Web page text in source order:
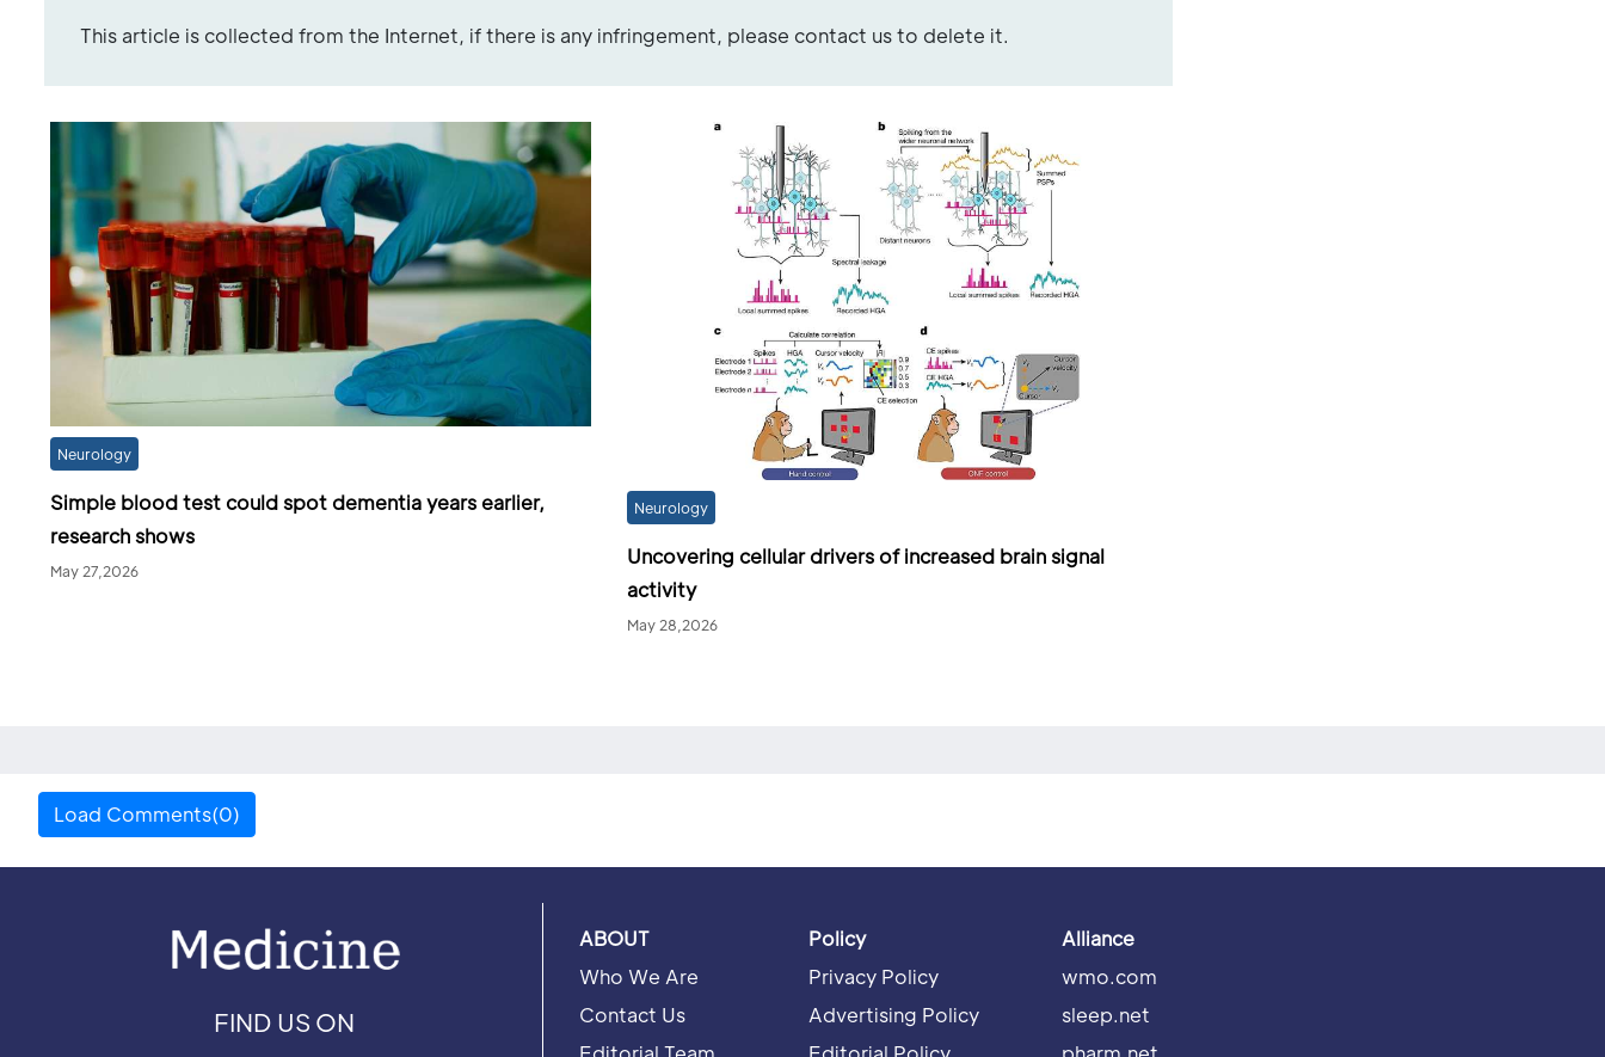
This article is collected from the Internet, if there is any infringement, please contact us to delete it.
Neurology
Simple blood test could spot dementia years earlier,
research shows
May 27,2026
Neurology
Uncovering cellular drivers of increased brain signal
activity
May 28,2026
Load Comments(0)
FIND US ON
ABOUT
Who We Are
Contact Us
Policy
Privacy Policy
Advertising Policy
Alliance
wmo.com
sleep.net